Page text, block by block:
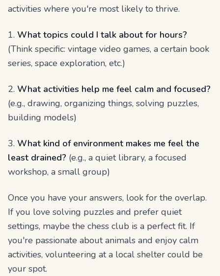
activities where you're most likely to thrive.
1. What topics could I talk about for hours?
(Think specific: vintage video games, a certain book
series, space exploration, etc.)
2. What activities help me feel calm and focused?
(e.g., drawing, organizing things, solving puzzles,
building models)
3. What kind of environment makes me feel the
least drained? (e.g., a quiet library, a focused
workshop, a small group)
Once you have your answers, look for the overlap.
If you love solving puzzles and prefer quiet
settings, maybe the chess club is a perfect fit. If
you're passionate about animals and enjoy calm
activities, volunteering at a local shelter could be
your spot.